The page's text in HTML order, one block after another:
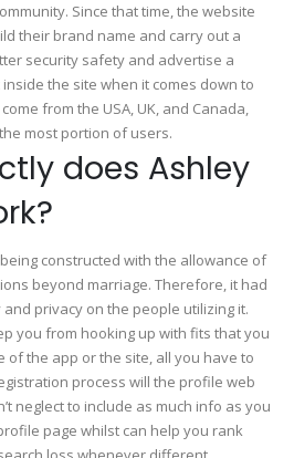
Since that time, the website
their brand name and carry out a
security safety and advertise a
the site when it comes down to
from the USA, UK, and Canada,
most portion of users.
does Ashley
constructed with the allowance of
beyond marriage. Therefore, it had
privacy on the people utilizing it.
you from hooking up with fits that you
of the app or the site, all you have to
process will the profile web
neglect to include as much info as you
page whilst can help you rank